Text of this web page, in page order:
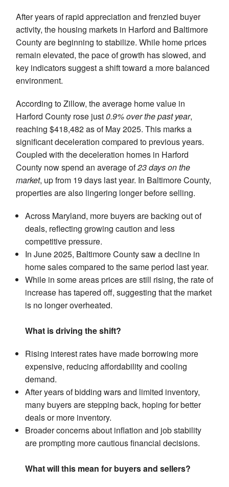
Real Estate Appraisers
Contact
After years of rapid appreciation and frenzied buyer
activity, the housing markets in Harford and Baltimore
County are beginning to stabilize. While home prices
remain elevated, the pace of growth has slowed, and
key indicators suggest a shift toward a more balanced
environment.
According to Zillow, the average home value in
Harford County rose just0.9% over the past year,
reaching $418,482 as of May 2025. This marks a
significant deceleration compared to previous years.
Coupled with the deceleration homes in Harford
County now spend an average of23 days on the
market, up from 19 days last year. In Baltimore County,
properties are also lingering longer before selling.
Across Maryland, more buyers are backing out of
deals, reflecting growing caution and less
competitive pressure.
In June 2025, Baltimore County saw a decline in
home sales compared to the same period last year.
While in some areas prices are still rising, the rate of
increase has tapered off, suggesting that the market
is no longer overheated.
What is driving the shift?
Rising interest rates have made borrowing more
expensive, reducing affordability and cooling
demand.
After years of bidding wars and limited inventory,
many buyers are stepping back, hoping for better
deals or more inventory.
Broader concerns about inflation and job stability
are prompting more cautious financial decisions.
What will this mean for buyers and sellers?